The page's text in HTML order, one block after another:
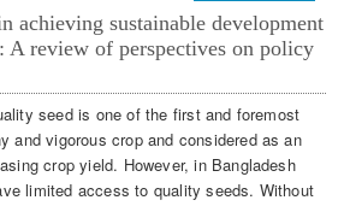
achieving sustainable development
A review of perspectives on policy
seed is one of the first and foremost
and vigorous crop and considered as an
crop yield. However, in Bangladesh
limited access to quality seeds. Without